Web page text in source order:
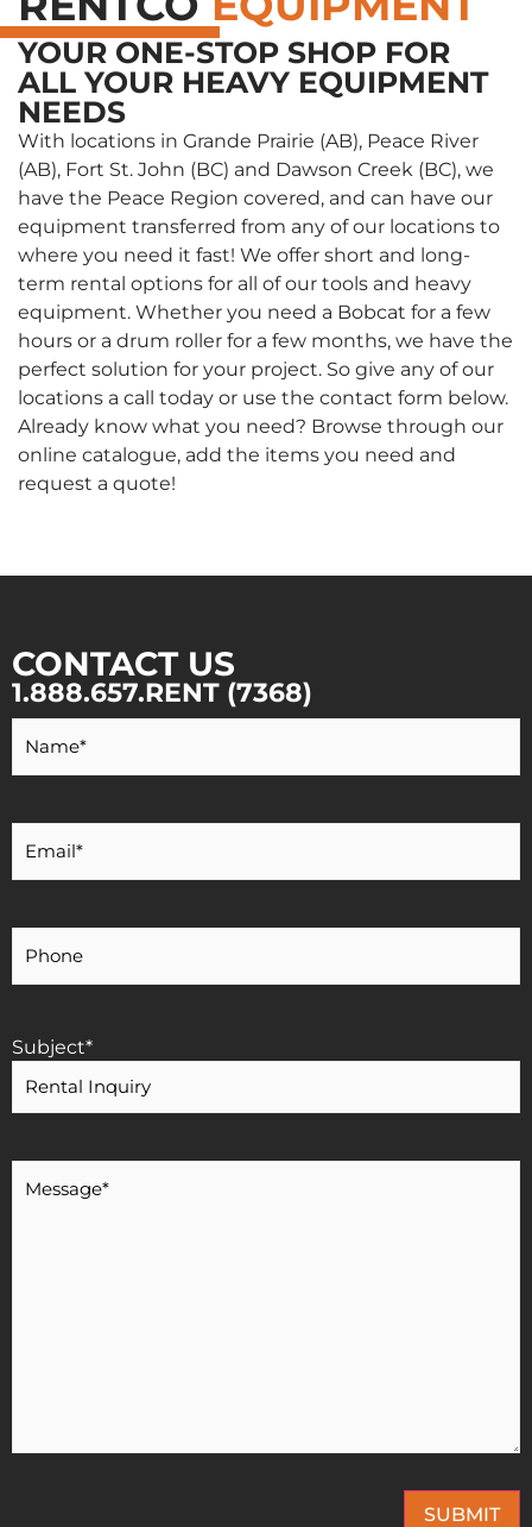
YOUR ONE-STOP SHOP FOR
ALL YOUR HEAVY EQUIPMENT
NEEDS
With locations in Grande Prairie (AB), Peace River
(AB), Fort St. John (BC) and Dawson Creek (BC), we
have the Peace Region covered, and can have our
equipment transferred from any of our locations to
where you need it fast! We offer short and long-
term rental options for all of our tools and heavy
equipment. Whether you need a Bobcat for a few
hours or a drum roller for a few months, we have the
perfect solution for your project. So give any of our
locations a call today or use the contact form below.
Already know what you need? Browse through our
online catalogue, add the items you need and
request a quote!
CONTACT US
1.888.657.RENT (7368)
Your
Name*
Your
Email*
Your
Phone
Subject*
Message*
SUBMIT